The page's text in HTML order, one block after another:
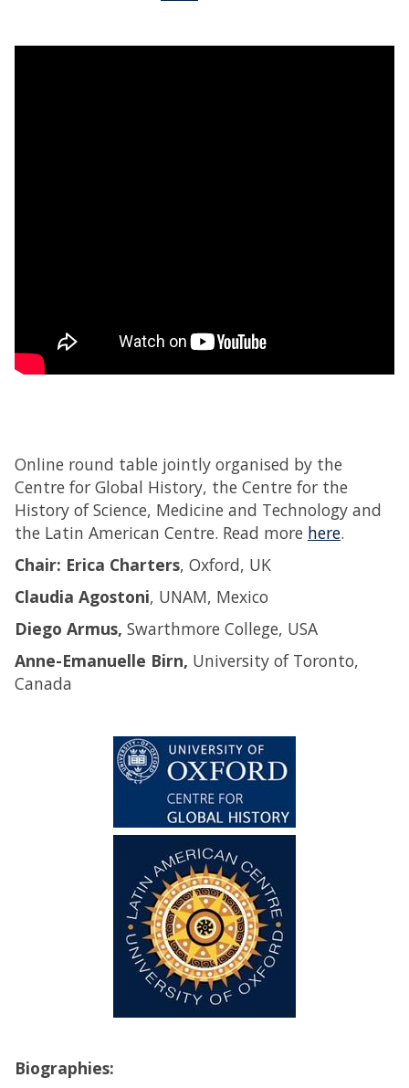
Online round table jointly organised by the
Centre for Global History, the Centre for the
History of Science, Medicine and Technology and
the Latin American Centre. Read more here.
Chair: Erica Charters, Oxford, UK
Claudia Agostoni, UNAM, Mexico
Diego Armus, Swarthmore College, USA
Anne-Emanuelle Birn, University of Toronto,
Canada
Biographies: